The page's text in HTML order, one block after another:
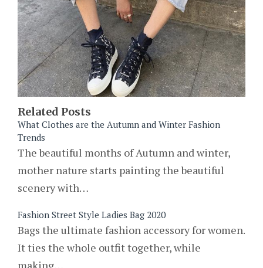
Related Posts
What Clothes are the Autumn and Winter Fashion
Trends
The beautiful months of Autumn and winter,
mother nature starts painting the beautiful
scenery with…
Fashion Street Style Ladies Bag 2020
Bags the ultimate fashion accessory for women.
It ties the whole outfit together, while